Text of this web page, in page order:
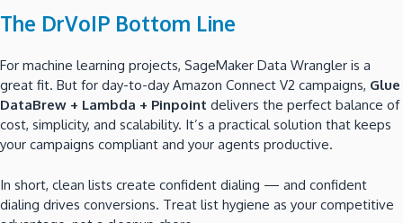
The DrVoIP Bottom Line
For machine learning projects, SageMaker Data Wrangler is a
great fit. But for day-to-day Amazon Connect V2 campaigns, Glue
DataBrew + Lambda + Pinpoint delivers the perfect balance of
cost, simplicity, and scalability. It’s a practical solution that keeps
your campaigns compliant and your agents productive.
In short, clean lists create confident dialing — and confident
dialing drives conversions. Treat list hygiene as your competitive